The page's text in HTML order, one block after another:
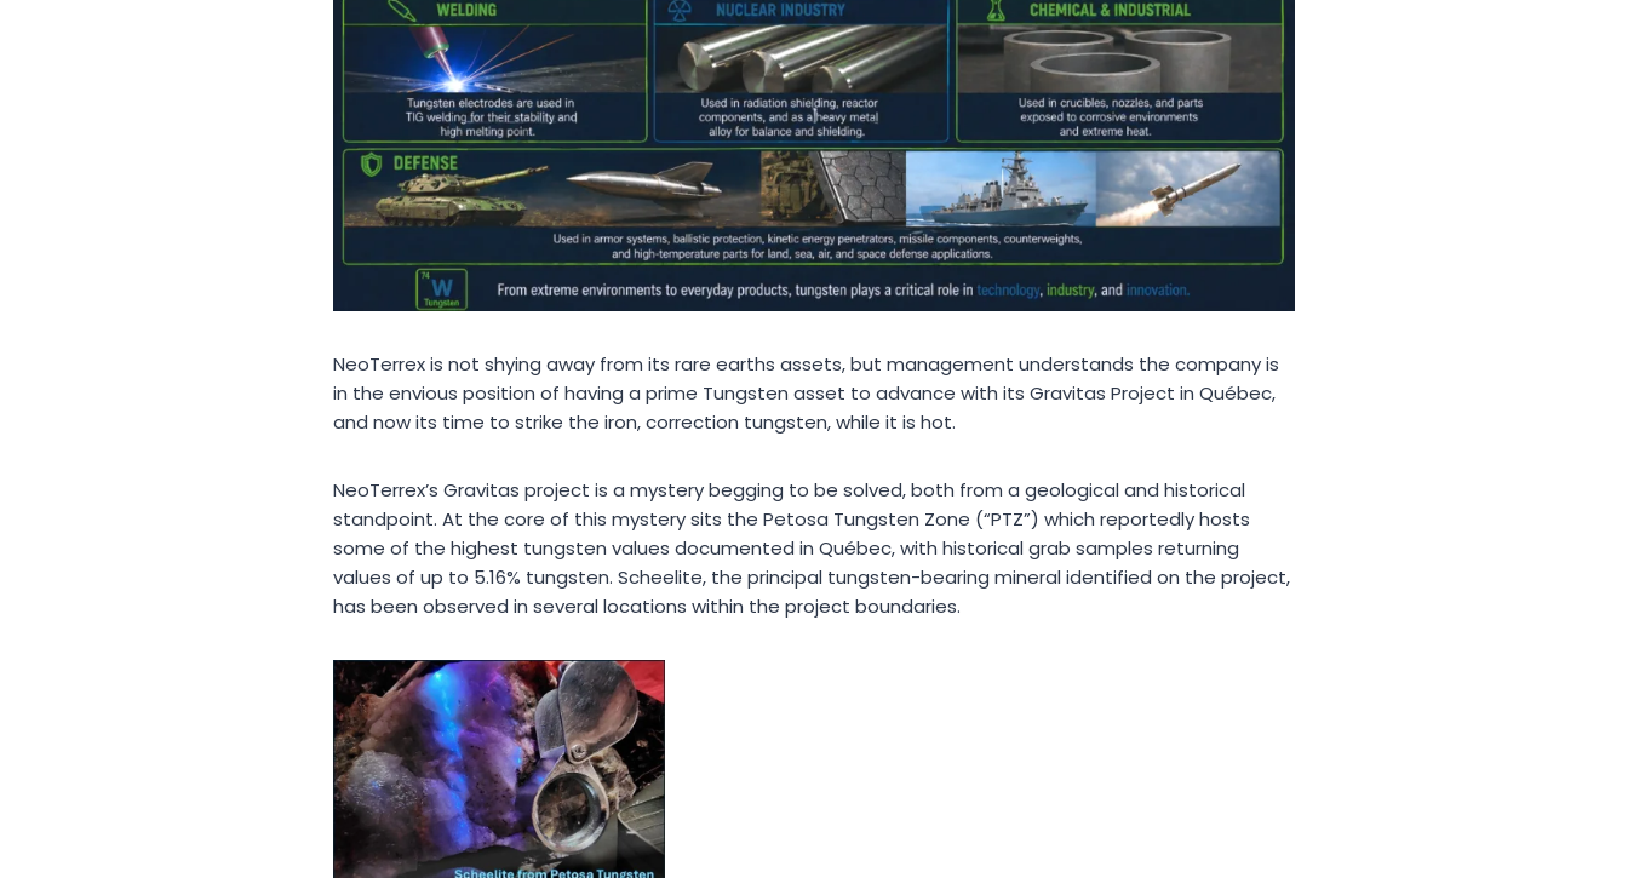
NeoTerrex is not shying away from its rare earths assets, but management understands the company is
in the envious position of having a prime Tungsten asset to advance with its Gravitas Project in Québec,
and now its time to strike the iron, correction tungsten, while it is hot.
NeoTerrex’s Gravitas project is a mystery begging to be solved, both from a geological and historical
standpoint. At the core of this mystery sits the Petosa Tungsten Zone (“PTZ”) which reportedly hosts
some of the highest tungsten values documented in Québec, with historical grab samples returning
values of up to 5.16% tungsten. Scheelite, the principal tungsten-bearing mineral identified on the project,
has been observed in several locations within the project boundaries.